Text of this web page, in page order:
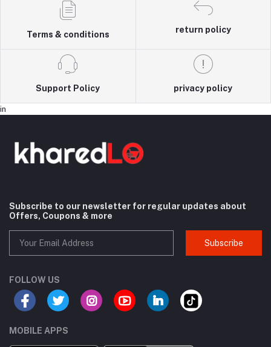
Terms & conditions
return policy
Support Policy privacy policy
in
Subscribe to our newsletter for regular updates about
Offers, Coupons & more
Subscribe
FOLLOW US
MOBILE APPS